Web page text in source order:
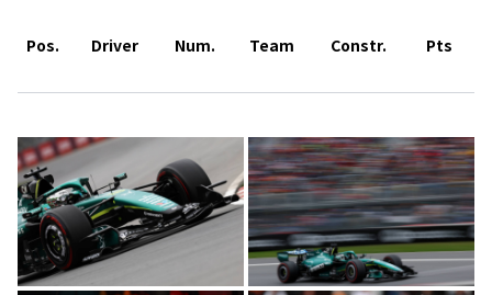
Pos. Driver Num. Team Constr. Pts